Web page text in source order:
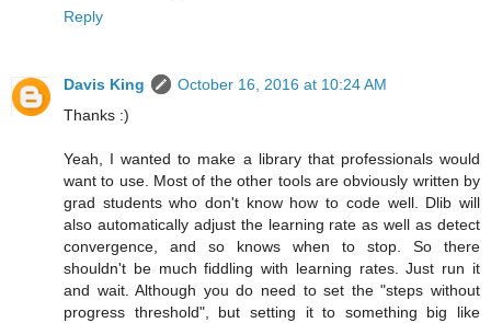
Reply
Davis King
October 16, 2016 at 10:24 AM
Thanks :)
Yeah, I wanted to make a library that professionals would
want to use. Most of the other tools are obviously written by
grad students who don't know how to code well. Dlib will
also automatically adjust the learning rate as well as detect
convergence, and so knows when to stop. So there
shouldn't be much fiddling with learning rates. Just run it
and wait. Although you do need to set the "steps without
progress threshold", but setting it to something big like